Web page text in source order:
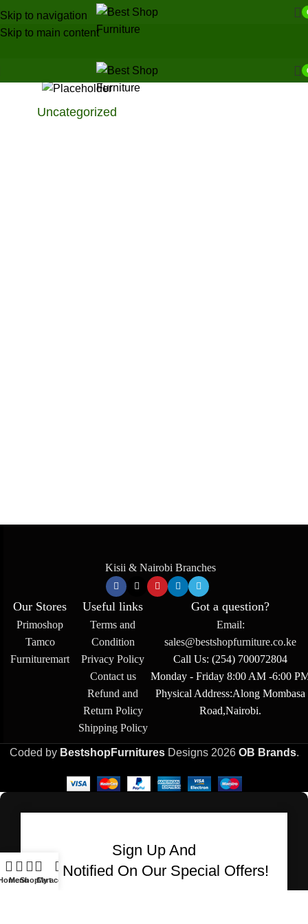
Skip to navigation
Skip to main content
Uncategorized
Kisii & Nairobi Branches
Our Stores
Primoshop
Tamco
Furnituremart
Useful links
Terms and
Condition
Privacy Policy
Contact us
Refund and
Return Policy
Shipping Policy
Got a question?
Email:
sales@bestshopfurniture.co.ke
Call Us: (254) 700072804
Monday - Friday 8:00 AM -6:00
Physical Address:Along Mombasa
Road,Nairobi.
Coded byBestshopFurnituresDesigns2026 OB Brands.
Sign Up And
Be Notified On Our Special Offers!
MenuShopCart
My account